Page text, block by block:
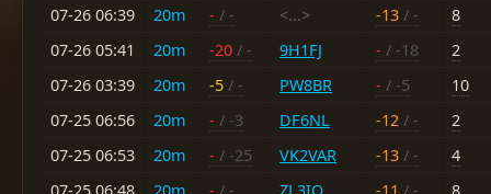
07-26 06:39
20m - / - <...> -13 / -
8
07-26 05:41
20m -20 / - 9H1FJ - / -18
2
07-26 03:39
20m -5 / - PW8BR - / -5
10
07-25 06:56
20m - / -3 DF6NL -12 / -
2
07-25 06:53
20m - / -25 VK2VAR -13 / -
4